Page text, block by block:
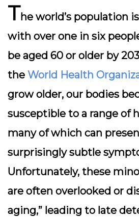
The world’s population
with over one in six
be aged 60 or older by
the World Health
grow older, our bodies
susceptible to a range of
many of which can
surprisingly subtle
Unfortunately, these
are often overlooked or
aging,” leading to late